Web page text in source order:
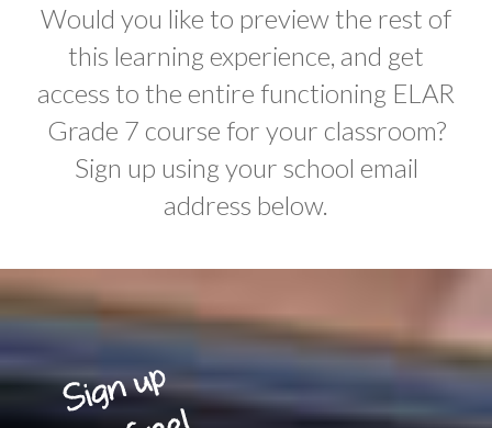
Would you like to preview the rest of
this learning experience, and get
access to the entire functioning ELAR
Grade 7 course for your classroom?
Sign up using your school email
address below.